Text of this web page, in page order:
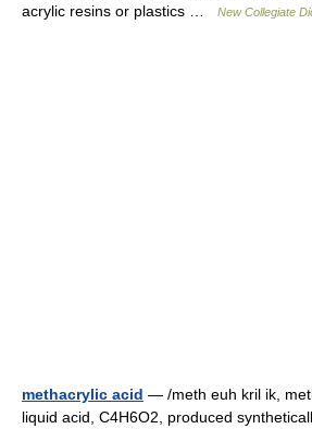
acrylic resins or plastics …
New Collegiate
methacrylic acid — /meth euh kril ik,
liquid acid, C4H6O2, produced